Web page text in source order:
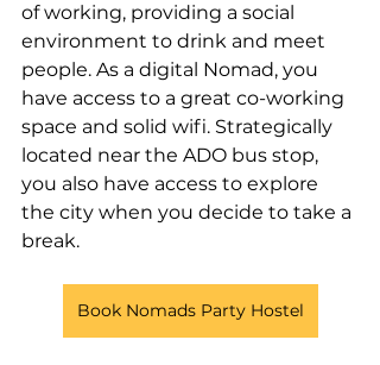
of working, providing a social
environment to drink and meet
people. As a digital Nomad, you
have access to a great co-working
space and solid wifi. Strategically
located near the ADO bus stop,
you also have access to explore
the city when you decide to take a
break.
Book Nomads Party Hostel